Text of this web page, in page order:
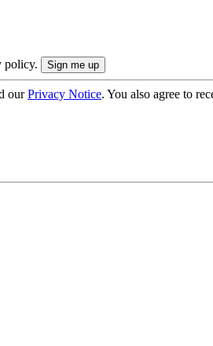
policy.
ourPrivacy Notice. You also agree to